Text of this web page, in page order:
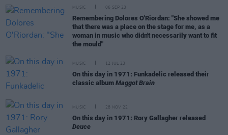
MUSIC 06 SEP 23
Remembering Dolores O'Riordan: "She showed me
that there was a place on the stage for me, as a
woman in music who didn't necessarily want to fit
the mould"
MUSIC 12 JUL 23
On this day in 1971: Funkadelic released their
classic album Maggot Brain
MUSIC 28 NOV 22
On this day in 1971: Rory Gallagher released
Deuce